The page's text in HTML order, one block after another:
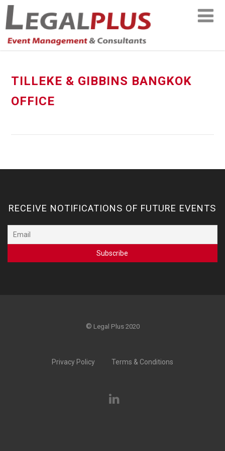
TILLEKE & GIBBINS BANGKOK
OFFICE
RECEIVE NOTIFICATIONS OF FUTURE EVENTS
© Legal Plus 2020
Privacy Policy Terms & Conditions